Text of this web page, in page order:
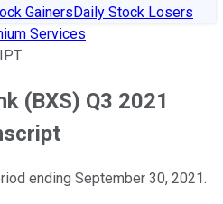
GainersDaily Stock Losers
Services
(BXS) Q3 2021
ending September 30, 2021.